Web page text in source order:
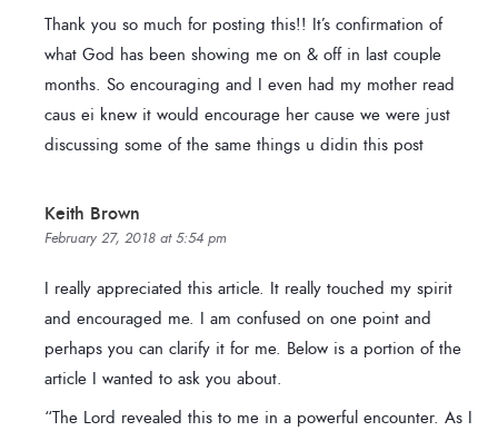
Thank you so much for posting this!! It’s confirmation of
what God has been showing me on & off in last couple
months. So encouraging and I even had my mother read
caus ei knew it would encourage her cause we were just
discussing some of the same things u didin this post
Keith Brown
February 27, 2018 at 5:54 pm
I really appreciated this article. It really touched my spirit
and encouraged me. I am confused on one point and
perhaps you can clarify it for me. Below is a portion of the
article I wanted to ask you about.
“The Lord revealed this to me in a powerful encounter. As I